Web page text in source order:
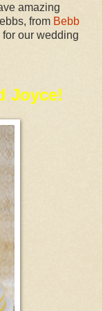
amazing
from Bebb
for our wedding
Joyce!